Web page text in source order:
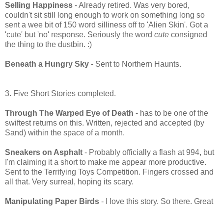
Selling Happiness - Already retired. Was very bored,
couldn't sit still long enough to work on something long so
sent a wee bit of 150 word silliness off to 'Alien Skin'. Got a
'cute' but 'no' response. Seriously the word cute consigned
the thing to the dustbin. :)
Beneath a Hungry Sky - Sent to Northern Haunts.
3. Five Short Stories completed.
Through The Warped Eye of Death - has to be one of the
swiftest returns on this. Written, rejected and accepted (by
Sand) within the space of a month.
Sneakers on Asphalt - Probably officially a flash at 994, but
I'm claiming it a short to make me appear more productive.
Sent to the Terrifying Toys Competition. Fingers crossed and
all that. Very surreal, hoping its scary.
Manipulating Paper Birds - I love this story. So there. Great